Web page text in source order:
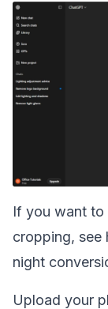
If you want to
cropping, see
night
Upload your